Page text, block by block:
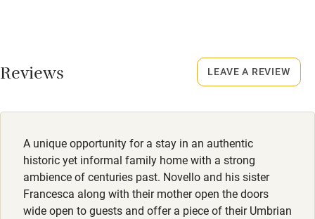
Sailing
Meals
Reviews
A unique opportunity for a stay in an authentic
historic yet informal family home with a strong
ambience of centuries past. Novello and his sister
Francesca along with their mother open the doors
wide open to guests and offer a piece of their Umbrian
LEAVE A REVIEW